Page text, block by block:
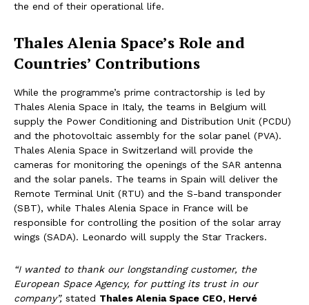
the end of their operational life.
Thales Alenia Space’s Role and
Countries’ Contributions
While the programme’s prime contractorship is led by
Thales Alenia Space in Italy, the teams in Belgium will
supply the Power Conditioning and Distribution Unit (PCDU)
and the photovoltaic assembly for the solar panel (PVA).
Thales Alenia Space in Switzerland will provide the
cameras for monitoring the openings of the SAR antenna
and the solar panels. The teams in Spain will deliver the
Remote Terminal Unit (RTU) and the S-band transponder
(SBT), while Thales Alenia Space in France will be
responsible for controlling the position of the solar array
wings (SADA). Leonardo will supply the Star Trackers.
“I wanted to thank our longstanding customer, the
European Space Agency, for putting its trust in our
company”, stated Thales Alenia Space CEO, Hervé